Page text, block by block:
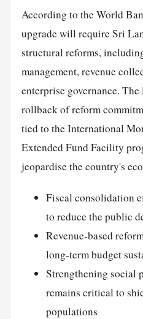
According to the World
upgrade will require Sri
structural reforms,
management, revenue
enterprise governance.
rollback of reform
tied to the International
Extended Fund Facility
jeopardise the country's
Fiscal consolidation
to reduce the public
Revenue-based
long-term budget
Strengthening social
remains critical to
populations